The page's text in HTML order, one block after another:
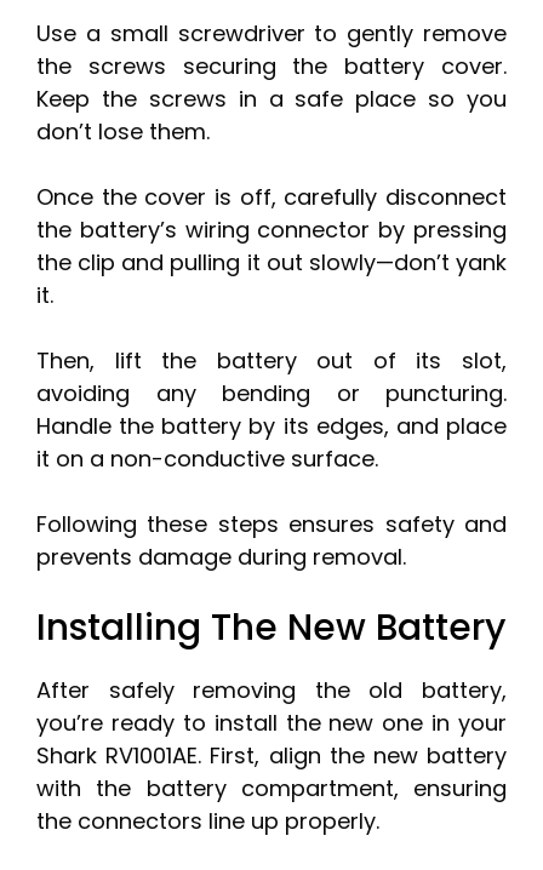
Use a small screwdriver to gently remove
the screws securing the battery cover.
Keep the screws in a safe place so you
don’t lose them.
Once the cover is off, carefully disconnect
the battery’s wiring connector by pressing
the clip and pulling it out slowly—don’t yank
it.
Then, lift the battery out of its slot,
avoiding any bending or puncturing.
Handle the battery by its edges, and place
it on a non-conductive surface.
Following these steps ensures safety and
prevents damage during removal.
Installing The New Battery
After safely removing the old battery,
you’re ready to install the new one in your
Shark RV1001AE. First, align the new battery
with the battery compartment, ensuring
the connectors line up properly.